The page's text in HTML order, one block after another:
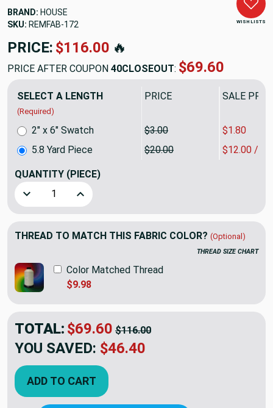
WISH LISTS
BRAND: HOUSE
SKU: REMFAB-172
PRICE: $116.00 🔥
PRICE AFTER COUPON 40CLOSEOUT: $69.60
SELECT A LENGTH
(Required)
PRICE SALE
5.8 Yard Piece $20.00 $12.00 /
2" x 6" Swatch $3.00 $1.80
QUANTITY (PIECE)
Decrease Quantity of 5.8 Yard Piece of Home Decor
Increase Quantity of 5.8 Yard Piece of Home
THREAD TO MATCH THIS FABRIC COLOR? (Optional)
THREAD SIZE CHART
Color Matched Thread
$9.98
TOTAL: $69.60 $116.00
YOU SAVED: $46.40
ADD TO CART